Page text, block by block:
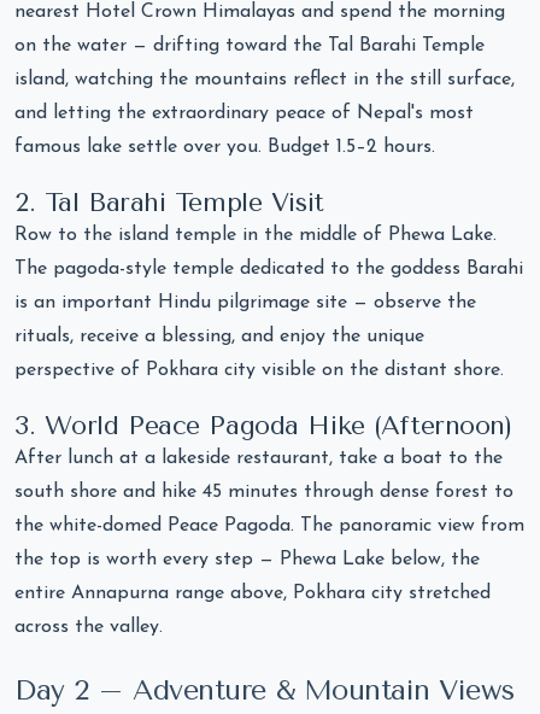
nearest Hotel Crown Himalayas and spend the morning
on the water — drifting toward the Tal Barahi Temple
island, watching the mountains reflect in the still surface,
and letting the extraordinary peace of Nepal's most
famous lake settle over you. Budget 1.5–2 hours.
2. Tal Barahi Temple Visit
Row to the island temple in the middle of Phewa Lake.
The pagoda-style temple dedicated to the goddess Barahi
is an important Hindu pilgrimage site — observe the
rituals, receive a blessing, and enjoy the unique
perspective of Pokhara city visible on the distant shore.
3. World Peace Pagoda Hike (Afternoon)
After lunch at a lakeside restaurant, take a boat to the
south shore and hike 45 minutes through dense forest to
the white-domed Peace Pagoda. The panoramic view from
the top is worth every step — Phewa Lake below, the
entire Annapurna range above, Pokhara city stretched
across the valley.
Day 2 – Adventure & Mountain Views